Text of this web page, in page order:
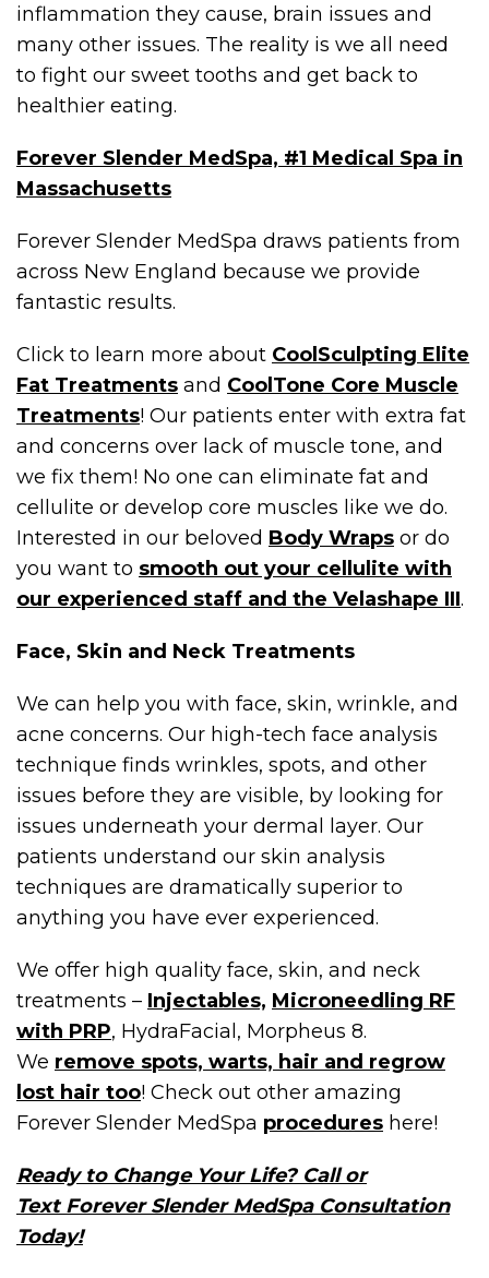
inflammation they cause, brain issues and
many other issues. The reality is we all need
to fight our sweet tooths and get back to
healthier eating.
Forever Slender MedSpa, #1 Medical Spa in
Massachusetts
Forever Slender MedSpa draws patients from
across New England because we provide
fantastic results.
Click to learn more about CoolSculpting Elite
Fat Treatments and CoolTone Core Muscle
Treatments! Our patients enter with extra fat
and concerns over lack of muscle tone, and
we fix them! No one can eliminate fat and
cellulite or develop core muscles like we do.
Interested in our beloved Body Wraps or do
you want to smooth out your cellulite with
our experienced staff and the Velashape III.
Face, Skin and Neck Treatments
We can help you with face, skin, wrinkle, and
acne concerns. Our high-tech face analysis
technique finds wrinkles, spots, and other
issues before they are visible, by looking for
issues underneath your dermal layer. Our
patients understand our skin analysis
techniques are dramatically superior to
anything you have ever experienced.
We offer high quality face, skin, and neck
treatments – Injectables, Microneedling RF
with PRP, HydraFacial, Morpheus 8.
We remove spots, warts, hair and regrow
lost hair too! Check out other amazing
Forever Slender MedSpa procedures here!
Ready to Change Your Life? Call or
Text Forever Slender MedSpa Consultation
Today!